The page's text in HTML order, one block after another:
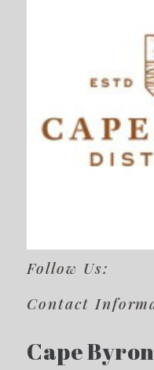
Follow Us:
Contact
Cape